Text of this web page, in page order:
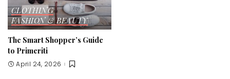
CLOTHING
FASHION & BEAUTY
The Smart Shopper’s Guide
to Primeriti
April 24, 2026